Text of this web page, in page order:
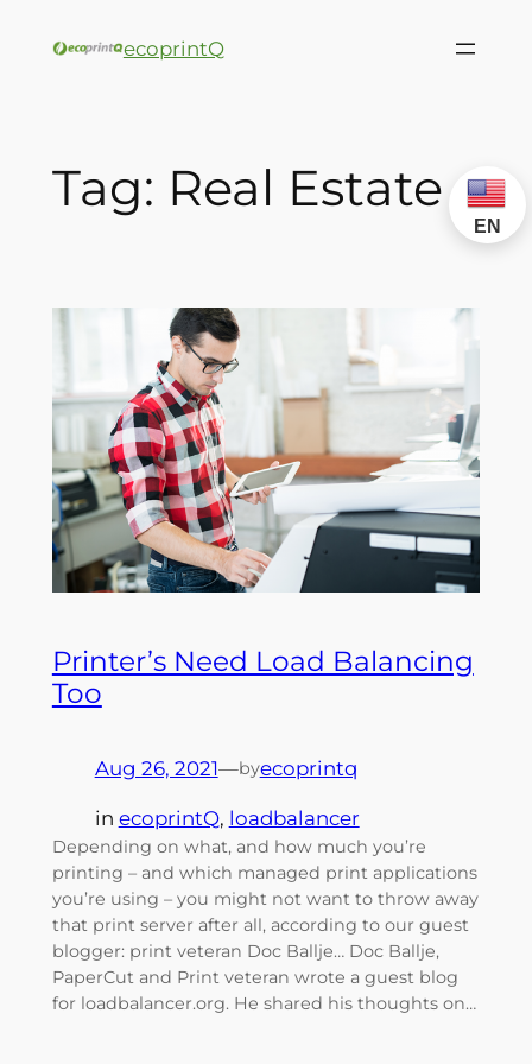
ecoprintQ
Tag: Real Estate
Printer’s Need Load Balancing
Too
Aug 26, 2021—byecoprintq
in ecoprintQ, loadbalancer
Depending on what, and how much you’re
printing – and which managed print applications
you’re using – you might not want to throw away
that print server after all, according to our guest
blogger: print veteran Doc Ballje… Doc Ballje,
PaperCut and Print veteran wrote a guest blog
for loadbalancer.org. He shared his thoughts on…
EN